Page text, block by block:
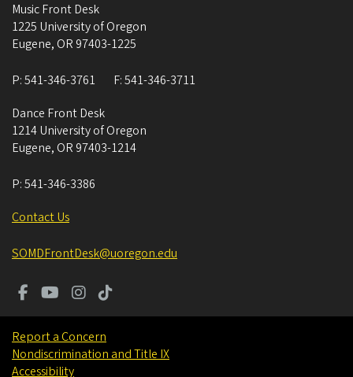
Music Front Desk
1225 University of Oregon
Eugene, OR 97403-1225
P:541-346-3761 F:541-346-3711
Dance Front Desk
1214 University of Oregon
Eugene, OR 97403-1214
P:541-346-3386
Contact Us
SOMDFrontDesk@uoregon.edu
Report a Concern
Nondiscrimination and Title IX
Accessibility